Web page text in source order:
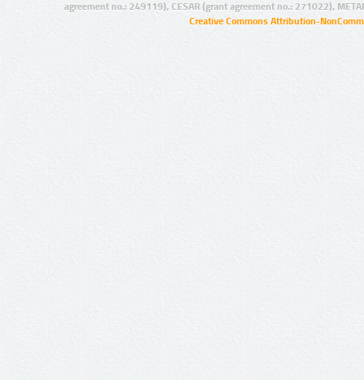
agreement no.: 249119), CESAR (grant agreement no.: 271022),
Creative Commons Attribution-